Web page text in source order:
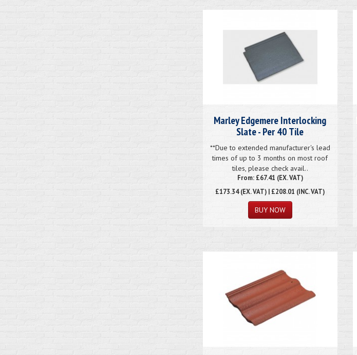
Marley Edgemere Interlocking
Slate - Per 40 Tile
**Due to extended manufacturer's lead
times of up to 3 months on most roof
tiles, please check avail..
From: £67.41 (EX. VAT)
£173.34(EX. VAT) | £208.01 (INC. VAT)